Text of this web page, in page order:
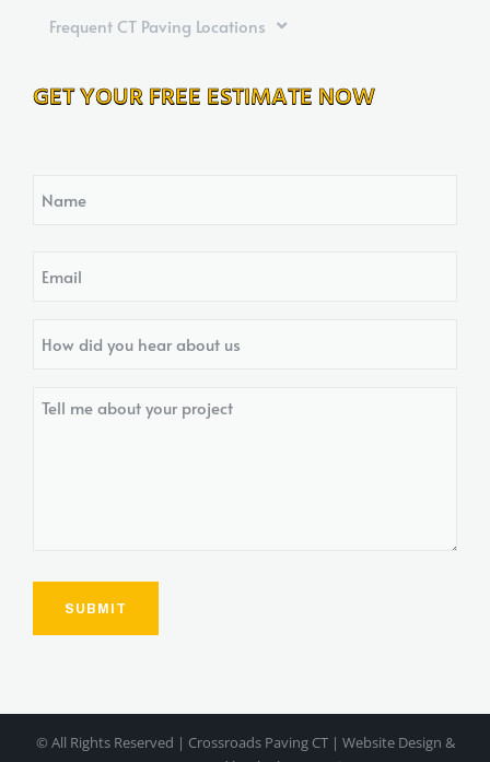
Frequent CT Paving Locations
GET YOUR FREE ESTIMATE NOW
hear
Tell
© All Rights Reserved | Crossroads Paving CT | Website Design &